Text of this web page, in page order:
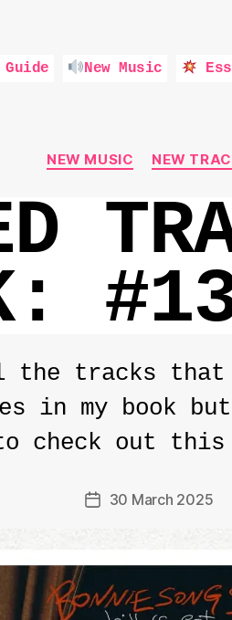
New Music
Categories
NEW MUSIC NEW
the tracks that
in my book
check out
Post30 March 2025